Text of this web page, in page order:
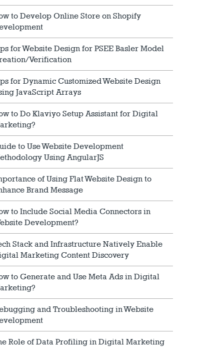
to Develop Online Store on Shopify
for Website Design for PSEE Basler Model
Verification
for Dynamic Customized Website Design
JavaScript Arrays
to Do Klaviyo Setup Assistant for Digital
to Use Website Development
Using AngularJS
of Using Flat Website Design to
Brand Message
to Include Social Media Connectors in
Development?
Stack and Infrastructure Natively Enable
Marketing Content Discovery
to Generate and Use Meta Ads in Digital
and Troubleshooting in Website
Role of Data Profiling in Digital Marketing